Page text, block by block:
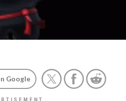
Google